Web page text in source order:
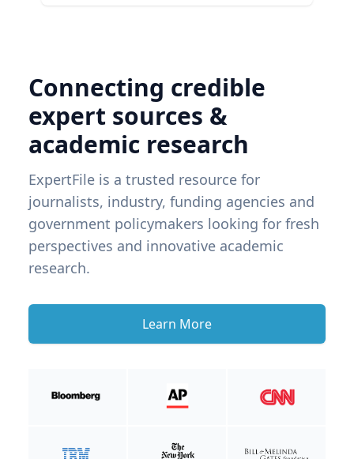
Connecting credible
expert sources &
academic research
ExpertFile is a trusted resource for
journalists, industry, funding agencies and
government policymakers looking for fresh
perspectives and innovative academic
research.
Learn More